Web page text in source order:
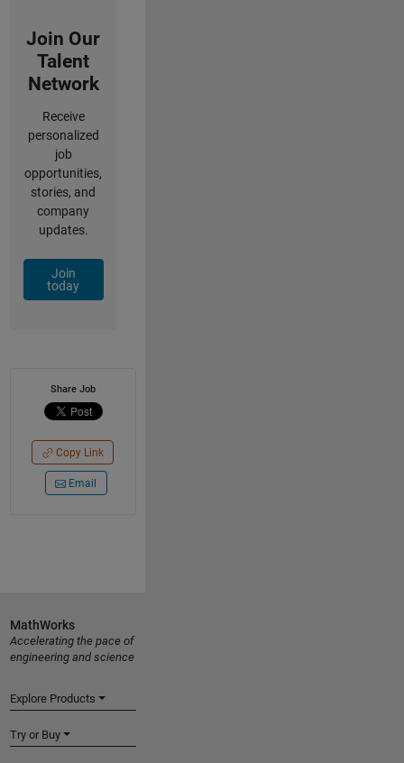
Join Our
Talent
Network
Receive
personalized
job
opportunities,
stories, and
company
updates.
Join
today
Share Job
Copy Link
Email
MathWorks
Accelerating the pace of
engineering and science
Explore Products
Try or Buy